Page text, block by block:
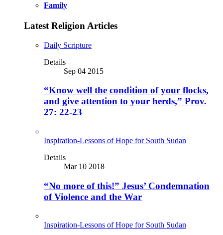
Family
Latest Religion Articles
Daily Scripture
Details
Sep 04 2015
“Know well the condition of your flocks,
and give attention to your herds,” Prov.
27: 22-23
Inspiration-Lessons of Hope for South Sudan
Details
Mar 10 2018
“No more of this!” Jesus’ Condemnation
of Violence and the War
Inspiration-Lessons of Hope for South Sudan